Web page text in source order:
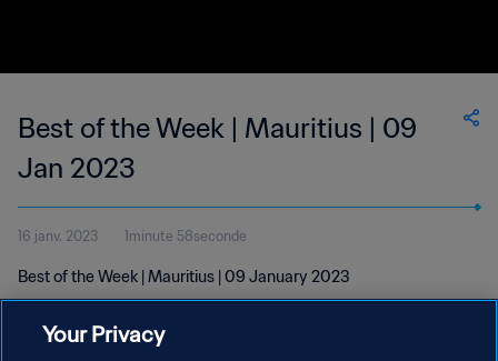
Best of the Week | Mauritius | 09
Jan 2023
16 janv. 2023 1minute 58seconde
Best of the Week | Mauritius | 09 January 2023
Your Privacy